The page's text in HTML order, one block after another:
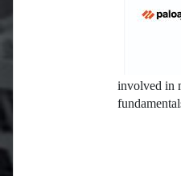
involved in